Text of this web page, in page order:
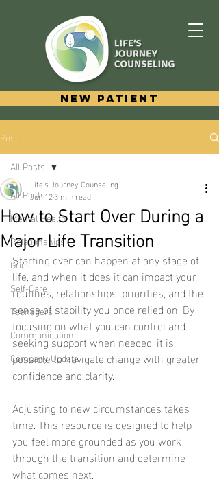
New Patient
Post
All Posts
Mental Health
Relationships
Grief
Self-Care
Teenagers
Communication
Company Update
All Posts
How to Start Over During a
Major Life Transition
Life's Journey Counseling
Jun 123 min read
Starting over can happen at any stage of
life, and when it does it can impact your
routines, relationships, priorities, and the
sense of stability you once relied on. By
focusing on what you can control and
seeking support when needed, it is
possible to navigate change with greater
confidence and clarity.
Adjusting to new circumstances takes
time. This resource is designed to help
you feel more grounded as you work
through the transition and determine
what comes next.